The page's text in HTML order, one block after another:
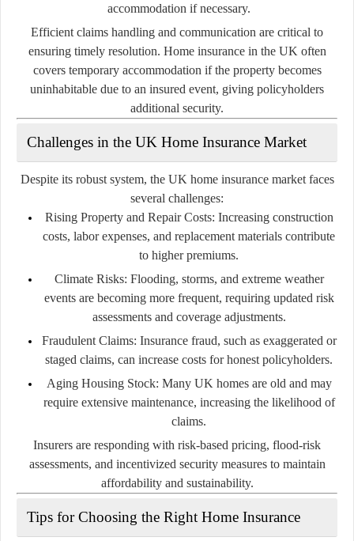
accommodation if necessary.
Efficient claims handling and communication are critical to
ensuring timely resolution. Home insurance in the UK often
covers temporary accommodation if the property becomes
uninhabitable due to an insured event, giving policyholders
additional security.
Challenges in the UK Home Insurance Market
Despite its robust system, the UK home insurance market faces
several challenges:
Rising Property and Repair Costs: Increasing construction
costs, labor expenses, and replacement materials contribute
to higher premiums.
Climate Risks: Flooding, storms, and extreme weather
events are becoming more frequent, requiring updated risk
assessments and coverage adjustments.
Fraudulent Claims: Insurance fraud, such as exaggerated or
staged claims, can increase costs for honest policyholders.
Aging Housing Stock: Many UK homes are old and may
require extensive maintenance, increasing the likelihood of
claims.
Insurers are responding with risk-based pricing, flood-risk
assessments, and incentivized security measures to maintain
affordability and sustainability.
Tips for Choosing the Right Home Insurance